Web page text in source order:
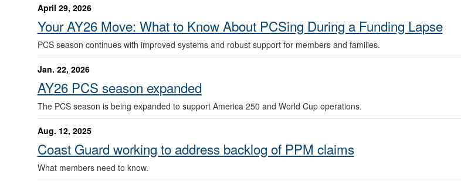
April 29, 2026
Your AY26 Move: What to Know About PCSing During a Funding Lapse
PCS season continues with improved systems and robust support for members and families.
Jan. 22, 2026
AY26 PCS season expanded
The PCS season is being expanded to support America 250 and World Cup operations.
Aug. 12, 2025
Coast Guard working to address backlog of PPM claims
What members need to know.